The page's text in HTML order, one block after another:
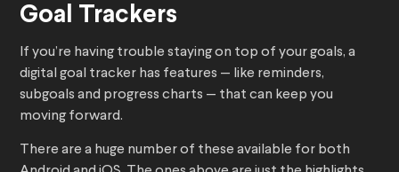
Goal Trackers
If you’re having trouble staying on top of your goals, a
digital goal tracker has features — like reminders,
subgoals and progress charts — that can keep you
moving forward.
There are a huge number of these available for both